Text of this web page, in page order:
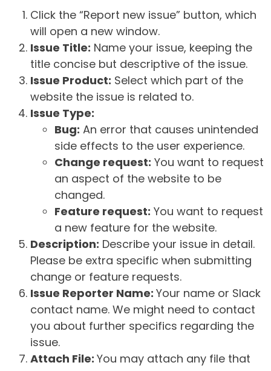
Click the “Report new issue” button, which
will open a new window.
Issue Title: Name your issue, keeping the
title concise but descriptive of the issue.
Issue Product: Select which part of the
website the issue is related to.
Issue Type:
Bug: An error that causes unintended
side effects to the user experience.
Change request: You want to request
an aspect of the website to be
changed.
Feature request: You want to request
a new feature for the website.
Description: Describe your issue in detail.
Please be extra specific when submitting
change or feature requests.
Issue Reporter Name: Your name or Slack
contact name. We might need to contact
you about further specifics regarding the
issue.
Attach File: You may attach any file that